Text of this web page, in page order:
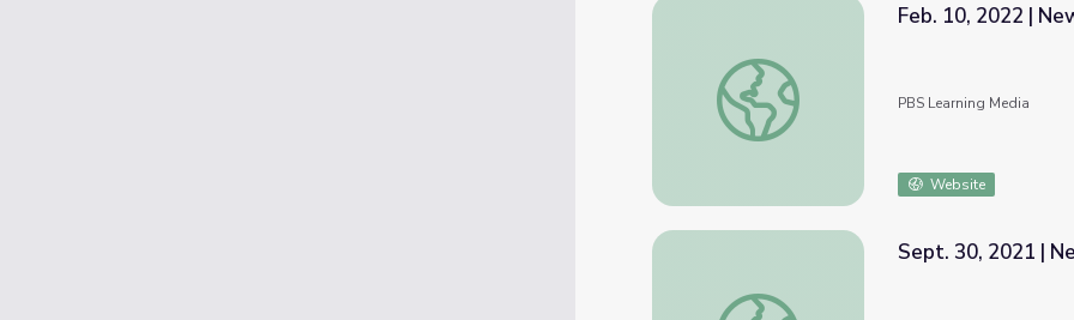
Feb. 10, 2022 | NewsDepth
Feb. 10, 2022 |
PBS Learning Media
Website
Sept. 30, 2021 | NewsDepth
Sept. 30, 2021 |